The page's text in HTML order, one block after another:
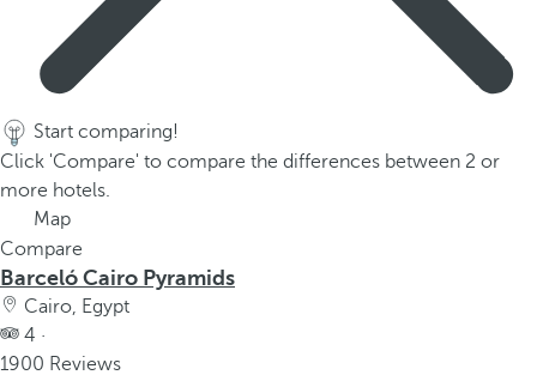
Start comparing!
Click 'Compare' to compare the differences between 2 or
more hotels.
Map
Compare
Barceló Cairo Pyramids
Cairo, Egypt
4 ·
1900 Reviews